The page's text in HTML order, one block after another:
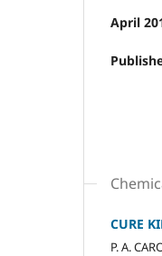
April
CURE
P. A.